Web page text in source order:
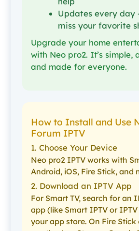
Updates every day
miss your favorite
Upgrade your home
with Neo pro2. It’s simple,
and made for everyone.
How to Install and Use
Forum IPTV
1. Choose Your Device
Neo pro2 IPTV works with
Android, iOS, Fire Stick, and
2. Download an IPTV App
For Smart TV, search for an
app (like Smart IPTV or
your app store. On Fire Stick